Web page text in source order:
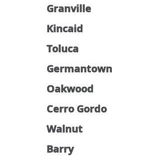
Granville
Kincaid
Toluca
Germantown
Oakwood
Cerro Gordo
Walnut
Barry